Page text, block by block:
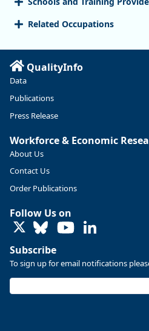
Related Occupations
QualityInfo
Data
Publications
Press Release
Workforce & Economic
About Us
Contact Us
Order Publications
Follow Us on
LinkedIn
Subscribe
To sign up for email notifications